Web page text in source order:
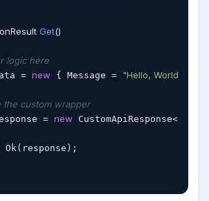
Get()
logic here
= new { Message = "Hello, World!"
the custom wrapper
= new CustomApiResponse<object
Ok(response);